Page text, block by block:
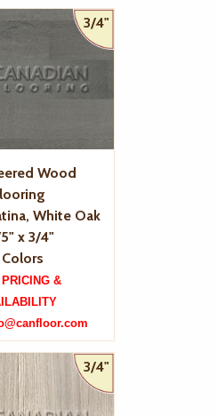
3/4"
Wood
White Oak
x 3/4"
Colors
PRICING &
3/4"